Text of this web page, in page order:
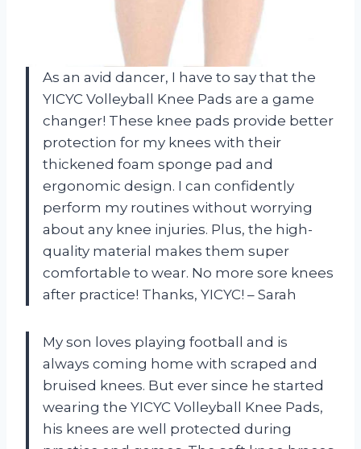
As an avid dancer, I have to say that the
YICYC Volleyball Knee Pads are a game
changer! These knee pads provide better
protection for my knees with their
thickened foam sponge pad and
ergonomic design. I can confidently
perform my routines without worrying
about any knee injuries. Plus, the high-
quality material makes them super
comfortable to wear. No more sore knees
after practice! Thanks, YICYC! – Sarah
My son loves playing football and is
always coming home with scraped and
bruised knees. But ever since he started
wearing the YICYC Volleyball Knee Pads,
his knees are well protected during